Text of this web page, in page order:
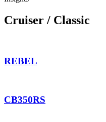
Cruiser / Classic
REBEL
CB350RS